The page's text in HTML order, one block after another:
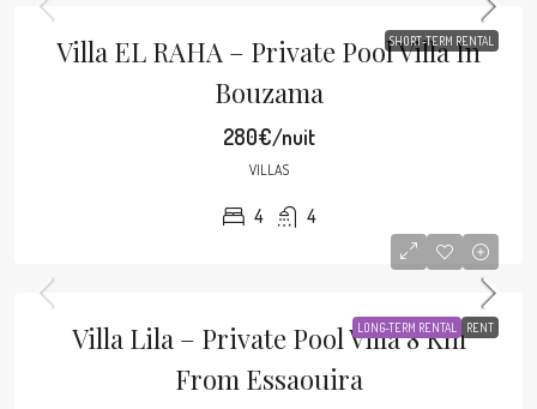
SHORT-TERM RENTAL
Villa EL RAHA – Private Pool Villa In
Bouzama
280€/nuit
VILLAS
4 4
LONG-TERM RENTAL RENT
Villa Lila – Private Pool Villa 8 Km
From Essaouira